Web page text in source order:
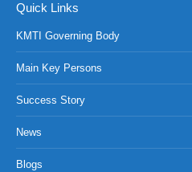
Quick Links
KMTI Governing Body
Main Key Persons
Success Story
News
Blogs